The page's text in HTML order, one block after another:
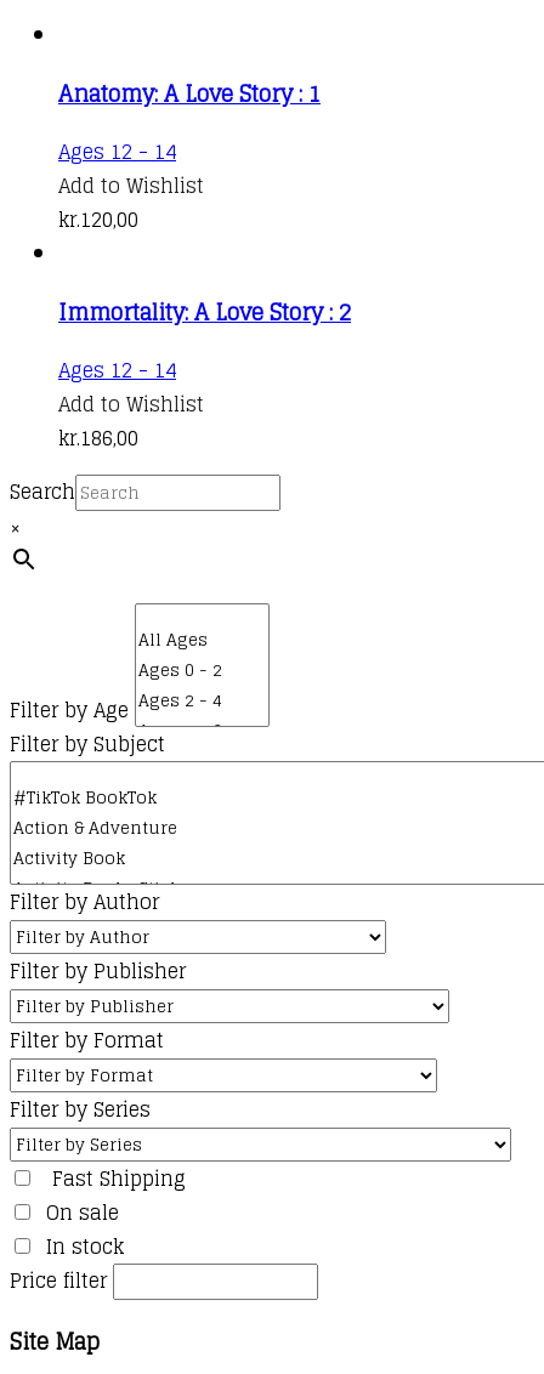
Anatomy: A Love Story : 1
Ages 12 - 14This
product
The
may
be
Add to Wishlist
kr.120,00
Immortality: A Love Story : 2
Ages 12 - 14This
product
multiple
variants.
may
be
chosen
on
Add to Wishlist
kr.186,00
Search
×
Filter by Age
Filter by Subject
Filter by Author
Filter by Publisher
Filter by Format
Filter by Series
Fast Shipping
On sale
In stock
Price filter
Site Map